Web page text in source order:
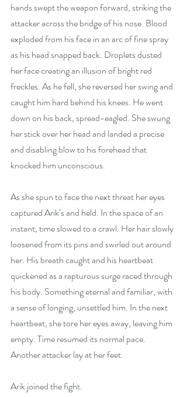
hands swept the weapon forward, striking the
attacker across the bridge of his nose. Blood
exploded from his face in an arc of fine spray
as his head snapped back. Droplets dusted
her face creating an illusion of bright red
freckles. As he fell, she reversed her swing and
caught him hard behind his knees. He went
down on his back, spread-eagled. She swung
her stick over her head and landed a precise
and disabling blow to his forehead that
knocked him unconscious.
As she spun to face the next threat her eyes
captured Arik’s and held. In the space of an
instant, time slowed to a crawl. Her hair slowly
loosened from its pins and swirled out around
her. His breath caught and his heartbeat
quickened as a rapturous surge raced through
his body. Something eternal and familiar, with
a sense of longing, unsettled him. In the next
heartbeat, she tore her eyes away, leaving him
empty. Time resumed its normal pace.
Another attacker lay at her feet.
Arik joined the fight.